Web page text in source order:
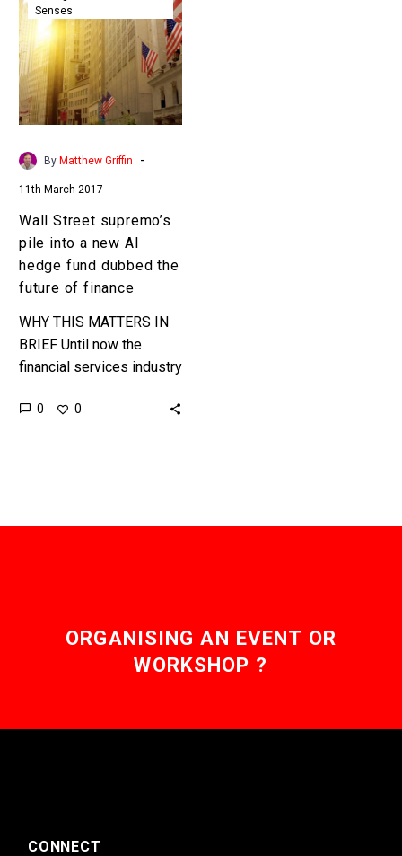
supremo’s
pile
into
a
new
AI
hedge
dubbed
the
future
of
finance
Senses
By Matthew Griffin -
11th March 2017
Wall Street supremo’s
pile into a new AI
hedge fund dubbed the
future of finance
WHY THIS MATTERS IN
BRIEF Until now the
financial services industry
benefit from a network
0 0
ORGANISING AN EVENT OR
WORKSHOP ?
CONNECT